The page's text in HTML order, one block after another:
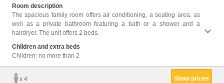
Room description
The spacious family room offers air conditioning, a seating area, as
well as a private bathroom featuring a bath or a shower and a
hairdryer. The unit offers 2 beds.
Children and extra beds
Children: no more than 2
x 4 Show prices